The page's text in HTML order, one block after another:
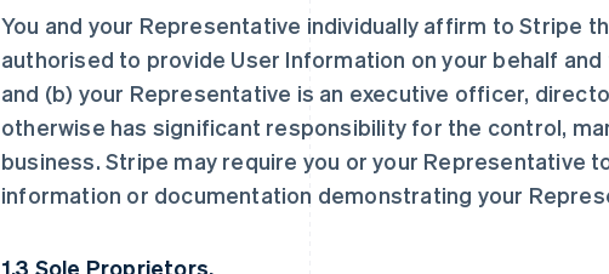
You and your Representative individually affirm to Stripe
authorised to provide User Information on your behalf
and (b) your Representative is an executive officer,
otherwise has significant responsibility for the control,
business. Stripe may require you or your Representative
information or documentation demonstrating your
1.3 Sole Proprietors.